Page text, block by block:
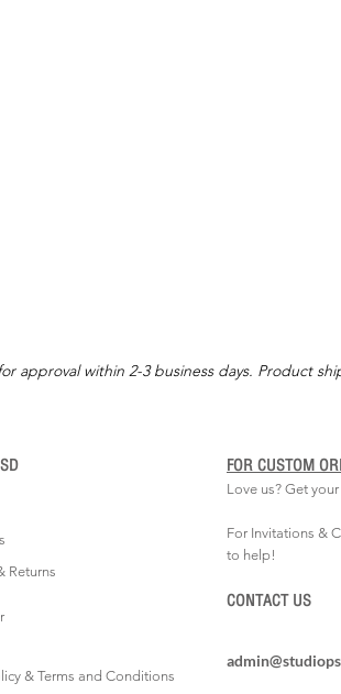
approval within 2-3 business days. Product
Returns
Love us? Get
For Invitations &
to help!
FOR CUSTOM
CONTACT US
& Terms and Conditions